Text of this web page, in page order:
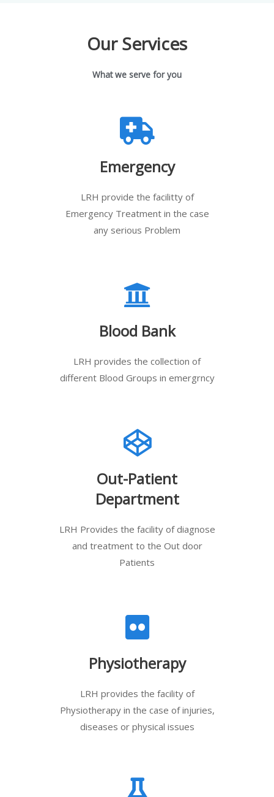
Our Services
What we serve for you
Emergency
LRH provide the facilitty of
Emergency Treatment in the case
any serious Problem
Blood Bank
LRH provides the collection of
different Blood Groups in emergrncy
Out-Patient
Department
LRH Provides the facility of diagnose
and treatment to the Out door
Patients
Physiotherapy
LRH provides the facility of
Physiotherapy in the case of injuries,
diseases or physical issues